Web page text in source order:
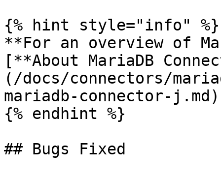
{% hint style="info" %}
**For an overview of
[**About MariaDB
(/docs/connectors/
mariadb-connector-
{% endhint %}
## Bugs Fixed